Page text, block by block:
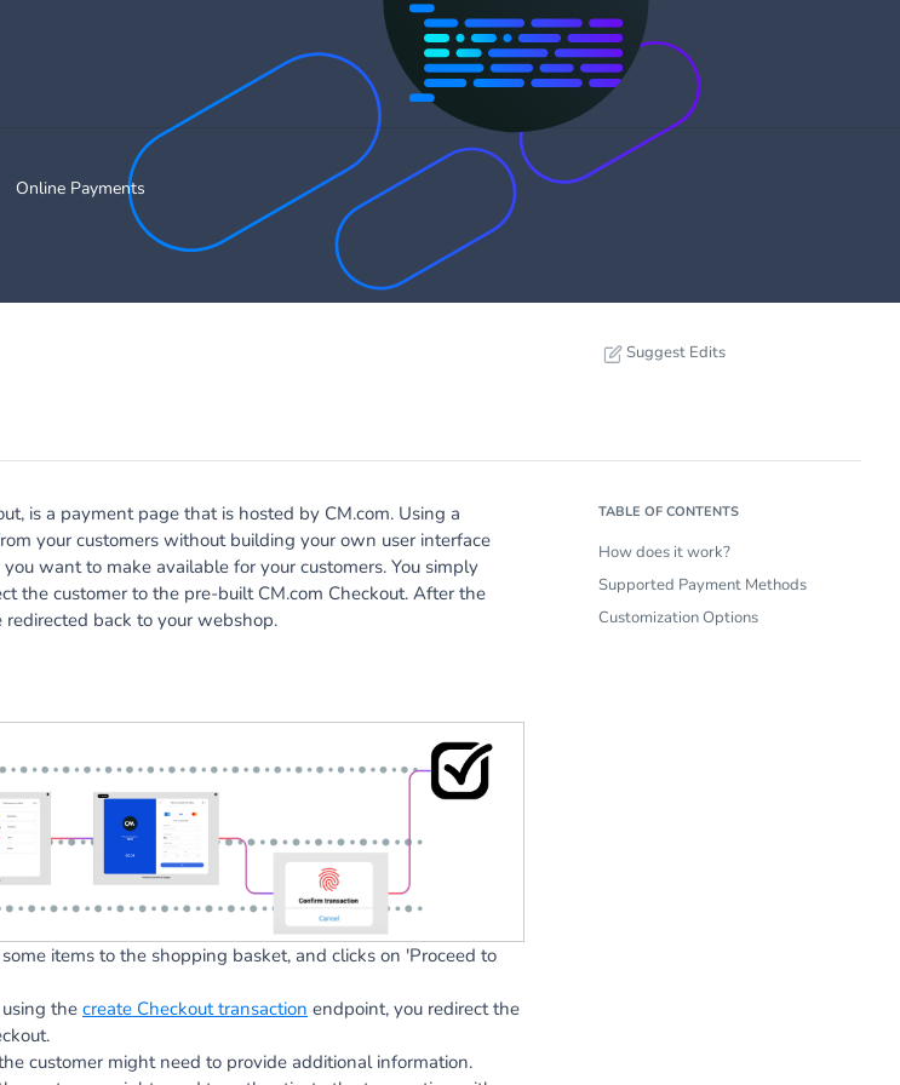
Online Payments
Suggest Edits
is a payment page that is hosted by CM.com. Using a
your customers without building your own user interface
want to make available for your customers. You simply
the customer to the pre-built CM.com Checkout. After the
back to your webshop.
items to the shopping basket, and clicks on 'Proceed to
the create Checkout transaction endpoint, you redirect the
customer might need to provide additional information.
TABLE OF CONTENTS
How does it work?
Supported Payment Methods
Customization Options